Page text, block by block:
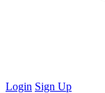
Login Sign Up